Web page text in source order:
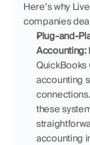
Here’s why
companies
Plug-and-
Accounting:
QuickBooks
accounting
these
accounting